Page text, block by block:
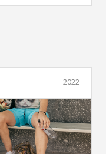
2022